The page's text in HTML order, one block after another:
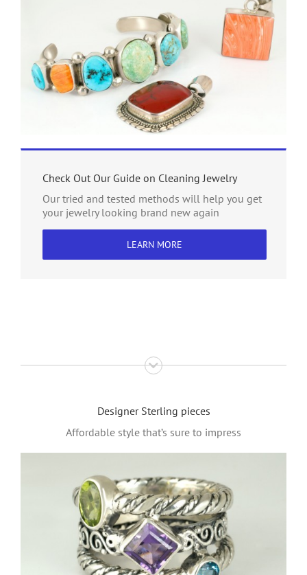
Check Out Our Guide on Cleaning Jewelry
Our tried and tested methods will help you get
your jewelry looking brand new again
LEARN MORE
Designer Sterling pieces
Affordable style that’s sure to impress